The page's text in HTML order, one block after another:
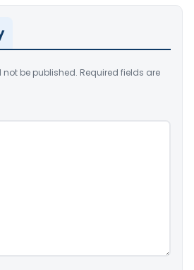
be published. Required fields are